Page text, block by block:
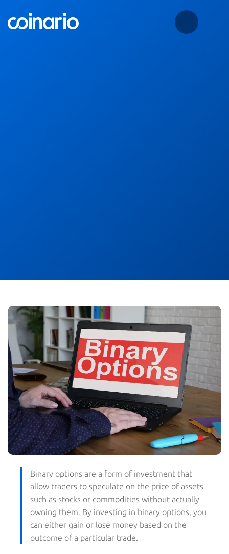
Binary options are a form of investment that
allow traders to speculate on the price of assets
such as stocks or commodities without actually
owning them. By investing in binary options, you
can either gain or lose money based on the
outcome of a particular trade.